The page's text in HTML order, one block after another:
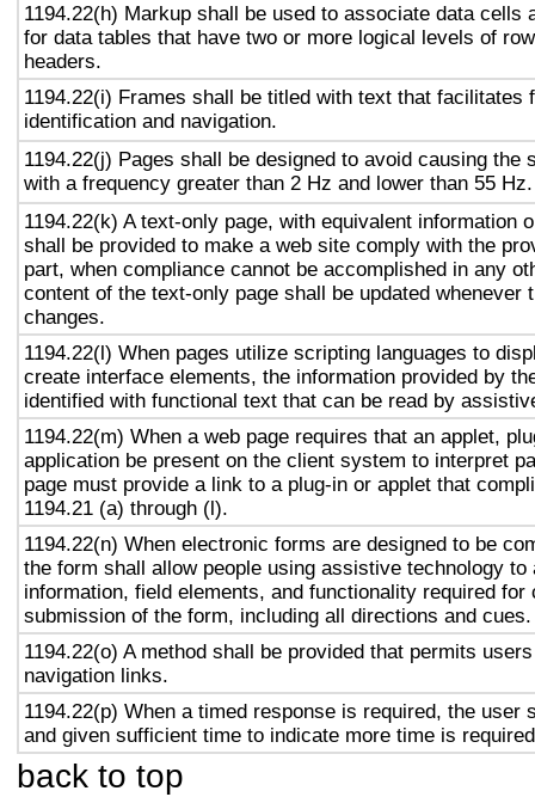
1194.22(h) Markup shall be used to associate data cells
for data tables that have two or more logical levels of
headers.
1194.22(i) Frames shall be titled with text that facilitates
identification and navigation.
1194.22(j) Pages shall be designed to avoid causing the
with a frequency greater than 2 Hz and lower than 55 Hz.
1194.22(k) A text-only page, with equivalent information
shall be provided to make a web site comply with the
part, when compliance cannot be accomplished in any
content of the text-only page shall be updated whenever
changes.
1194.22(l) When pages utilize scripting languages to
create interface elements, the information provided by
identified with functional text that can be read by
1194.22(m) When a web page requires that an applet,
application be present on the client system to interpret
page must provide a link to a plug-in or applet that
1194.21 (a) through (l).
1194.22(n) When electronic forms are designed to be
the form shall allow people using assistive technology to
information, field elements, and functionality required for
submission of the form, including all directions and cues.
1194.22(o) A method shall be provided that permits
navigation links.
1194.22(p) When a timed response is required, the user
and given sufficient time to indicate more time is
back to top